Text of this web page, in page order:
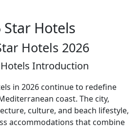
Hotels
Hotels 2026
Introduction
in 2026 continue to redefine
coast. The city,
culture, and beach lifestyle,
accommodations that combine